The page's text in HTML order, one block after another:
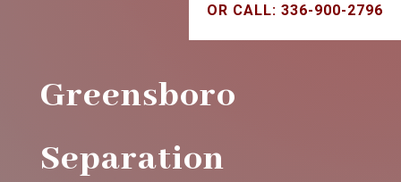
OR CALL: 336-900-2796
Greensboro
Separation